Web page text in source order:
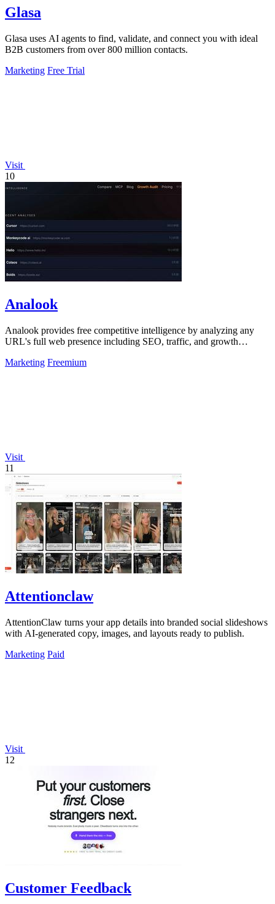
Glasa
Glasa uses AI agents to find, validate, and connect you with ideal
B2B customers from over 800 million contacts.
Marketing Free Trial
Visit
10
Analook
Analook provides free competitive intelligence by analyzing any
URL's full web presence including SEO, traffic, and growth
Marketing Freemium
Visit
11
Attentionclaw
AttentionClaw turns your app details into branded social slideshows
with AI-generated copy, images, and layouts ready to publish.
Marketing Paid
Visit
12
Customer Feedback